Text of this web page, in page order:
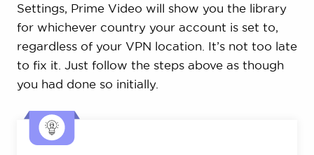
Settings, Prime Video will show you the library
for whichever country your account is set to,
regardless of your VPN location. It’s not too late
to fix it. Just follow the steps above as though
you had done so initially.